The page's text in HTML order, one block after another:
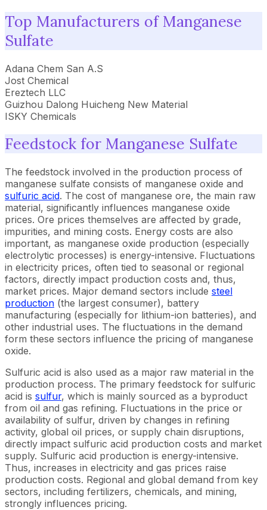
Top Manufacturers of Manganese
Sulfate
Adana Chem San A.S
Jost Chemical
Ereztech LLC
Guizhou Dalong Huicheng New Material
ISKY Chemicals
Feedstock for Manganese Sulfate
The feedstock involved in the production process of
manganese sulfate consists of manganese oxide and
sulfuric acid. The cost of manganese ore, the main raw
material, significantly influences manganese oxide
prices. Ore prices themselves are affected by grade,
impurities, and mining costs. Energy costs are also
important, as manganese oxide production (especially
electrolytic processes) is energy-intensive. Fluctuations
in electricity prices, often tied to seasonal or regional
factors, directly impact production costs and, thus,
market prices. Major demand sectors include steel
production (the largest consumer), battery
manufacturing (especially for lithium-ion batteries), and
other industrial uses. The fluctuations in the demand
form these sectors influence the pricing of manganese
oxide.
Sulfuric acid is also used as a major raw material in the
production process. The primary feedstock for sulfuric
acid is sulfur, which is mainly sourced as a byproduct
from oil and gas refining. Fluctuations in the price or
availability of sulfur, driven by changes in refining
activity, global oil prices, or supply chain disruptions,
directly impact sulfuric acid production costs and market
supply. Sulfuric acid production is energy-intensive.
Thus, increases in electricity and gas prices raise
production costs. Regional and global demand from key
sectors, including fertilizers, chemicals, and mining,
strongly influences pricing.